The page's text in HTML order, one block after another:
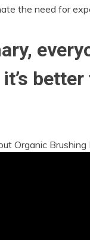
the need for
Organic